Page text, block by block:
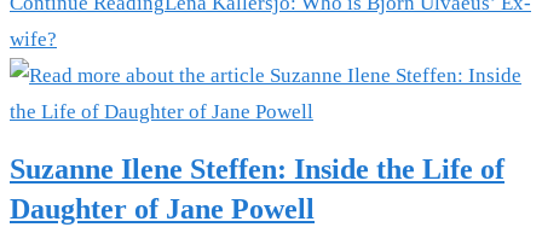
wife?
Suzanne Ilene Steffen: Inside the Life of
Daughter of Jane Powell